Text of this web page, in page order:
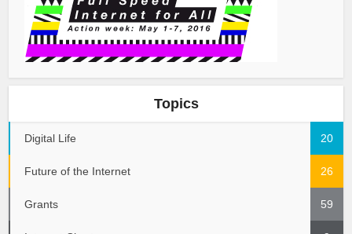
Topics
Digital Life 20
Future of the Internet 26
Grants 59